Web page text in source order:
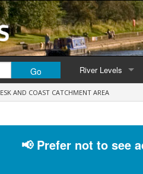
River Levels
Monitoring
Map of
Catchment Areas
ESK AND COAST CATCHMENT AREA
📢 Prefer not to see